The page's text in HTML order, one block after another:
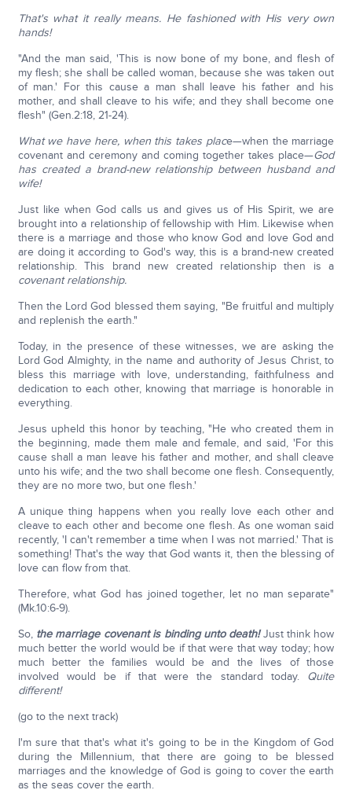
That's what it really means. He fashioned with His very own
hands!
"And the man said, 'This is now bone of my bone, and flesh of
my flesh; she shall be called woman, because she was taken out
of man.' For this cause a man shall leave his father and his
mother, and shall cleave to his wife; and they shall become one
flesh" (Gen.2:18, 21-24).
What we have here, when this takes place—when the marriage
covenant and ceremony and coming together takes place—God
has created a brand-new relationship between husband and
wife!
Just like when God calls us and gives us of His Spirit, we are
brought into a relationship of fellowship with Him. Likewise when
there is a marriage and those who know God and love God and
are doing it according to God's way, this is a brand-new created
relationship. This brand new created relationship then is a
covenant relationship.
Then the Lord God blessed them saying, "Be fruitful and multiply
and replenish the earth."
Today, in the presence of these witnesses, we are asking the
Lord God Almighty, in the name and authority of Jesus Christ, to
bless this marriage with love, understanding, faithfulness and
dedication to each other, knowing that marriage is honorable in
everything.
Jesus upheld this honor by teaching, "He who created them in
the beginning, made them male and female, and said, 'For this
cause shall a man leave his father and mother, and shall cleave
unto his wife; and the two shall become one flesh. Consequently,
they are no more two, but one flesh.'
A unique thing happens when you really love each other and
cleave to each other and become one flesh. As one woman said
recently, 'I can't remember a time when I was not married.' That is
something! That's the way that God wants it, then the blessing of
love can flow from that.
Therefore, what God has joined together, let no man separate"
(Mk.10:6-9).
So, the marriage covenant is binding unto death!Just think how
much better the world would be if that were that way today; how
much better the families would be and the lives of those
involved would be if that were the standard today. Quite
different!
(go to the next track)
I'm sure that that's what it's going to be in the Kingdom of God
during the Millennium, that there are going to be blessed
marriages and the knowledge of God is going to cover the earth
as the seas cover the earth.